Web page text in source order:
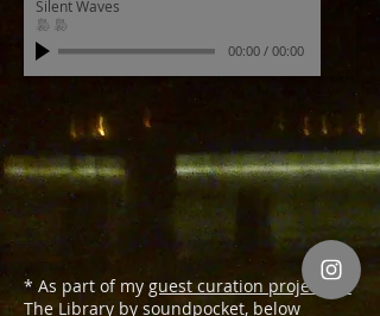
* As part of my guest curation project for
The Library by soundpocket, below
Silent Waves
裊 裊
00:00 / 00:00